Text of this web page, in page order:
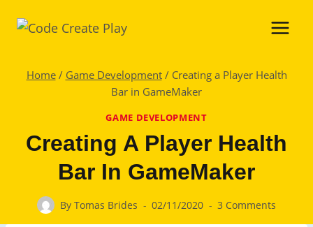
Home / Game Development / Creating a Player Health
Bar in GameMaker
GAME DEVELOPMENT
Creating A Player Health
Bar In GameMaker
By Tomas Brides 02/11/2020 3 Comments